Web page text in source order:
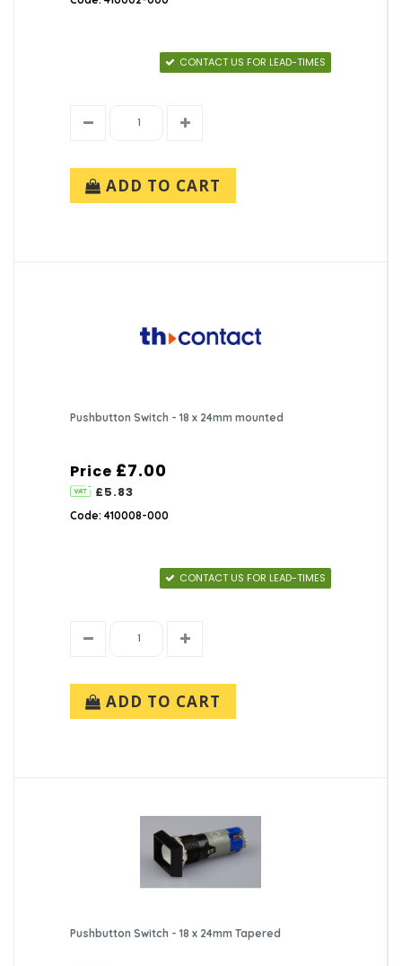
CONTACT US FOR LEAD-TIMES
ADD TO CART
Pushbutton Switch - 18 x 24mm mounted
Price £7.00
£5.83
Code: 410008-000
CONTACT US FOR LEAD-TIMES
ADD TO CART
Pushbutton Switch - 18 x 24mm Tapered